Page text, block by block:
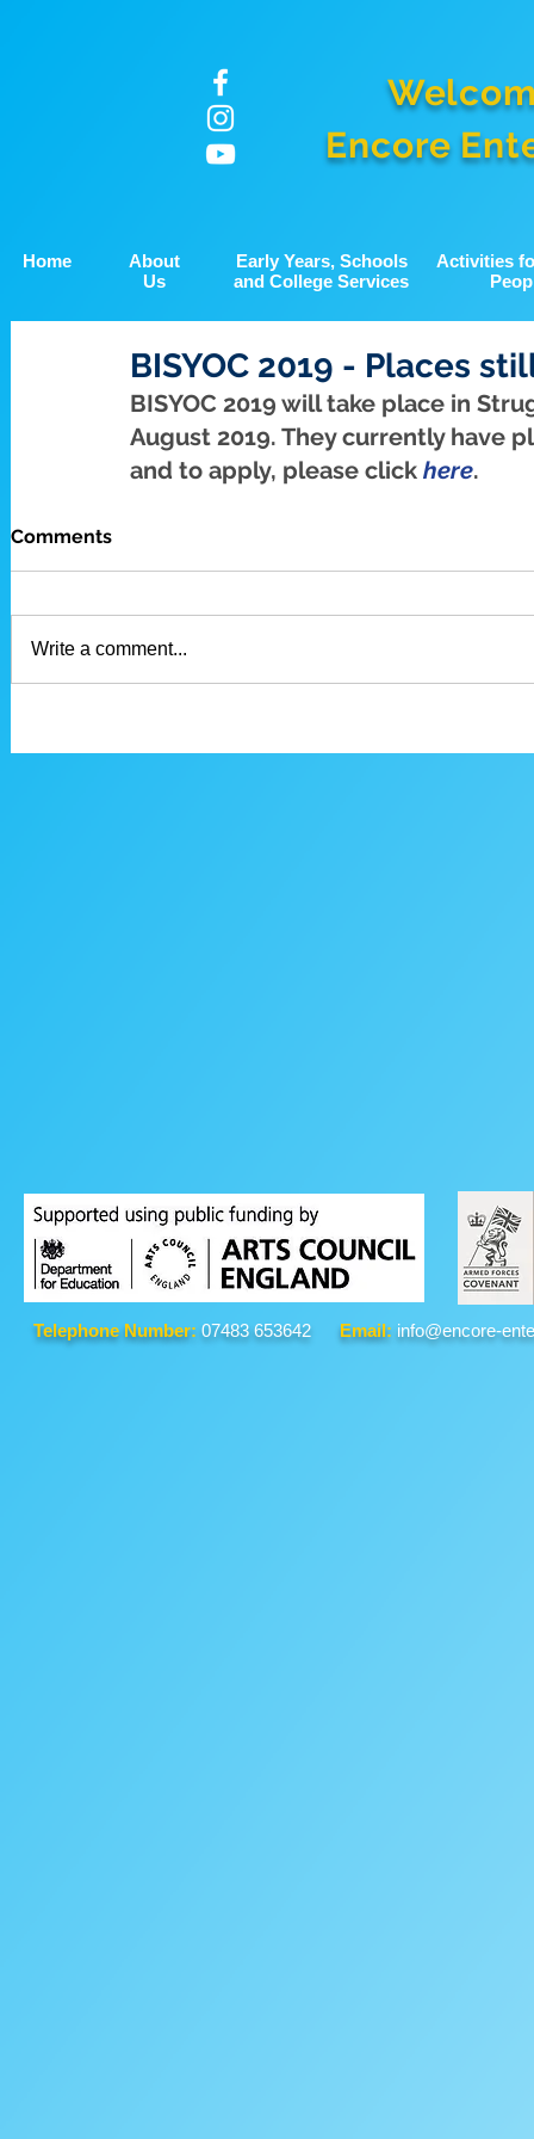
Encore
Home
About
Us
Early Years, Schools
and College Services
Activities
BISYOC 2019 - Places
BISYOC 2019 will take place in
August 2019. They currently have
and to apply, please click here.
Comments
Write a comment...
Telephone Number: 07483 653642 Email: info@encore-